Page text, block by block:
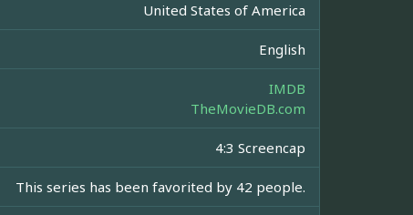
United States of America
English
IMDB
TheMovieDB.com
4:3 Screencap
This series has been favorited by 42 people.